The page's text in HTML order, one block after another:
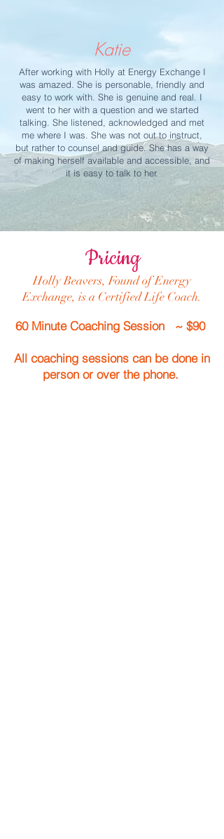
Katie
After working with Holly at Energy Exchange I
was amazed. She is personable, friendly and
easy to work with. She is genuine and real. I
went to her with a question and we started
talking. She listened, acknowledged and met
me where I was. She was not out to instruct,
but rather to counsel and guide. She has a way
of making herself available and accessible, and
it is easy to talk to her.
Pricing
Holly Beavers, Found of Energy
Exchange, is a Certified Life Coach.
60 Minute Coaching Session ~ $90
All coaching sessions can be done in
person or over the phone.